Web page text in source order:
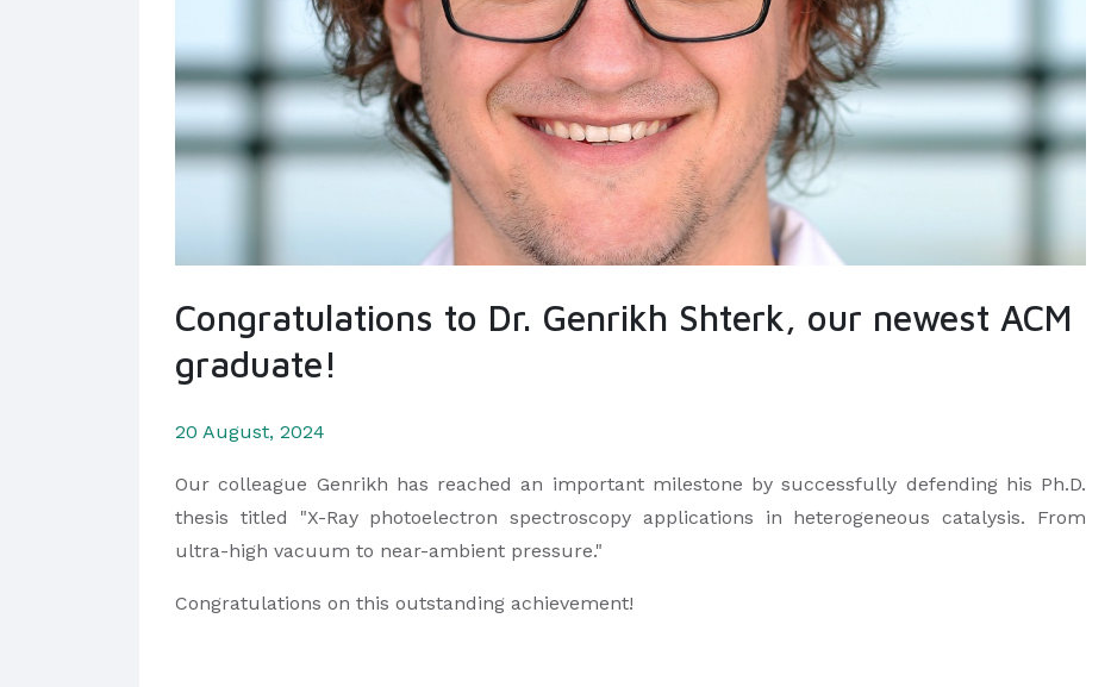
Congratulations to Dr. Genrikh Shterk, our newest ACM
graduate!
20 August, 2024
Our colleague Genrikh has reached an important milestone by successfully defending his Ph.D.
thesis titled "X-Ray photoelectron spectroscopy applications in heterogeneous catalysis. From
ultra-high vacuum to near-ambient pressure."
Congratulations on this outstanding achievement!